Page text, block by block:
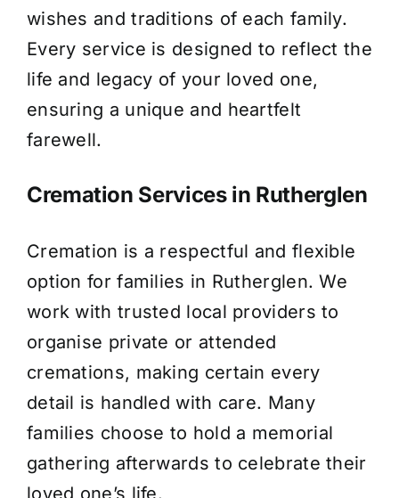
wishes and traditions of each family.
Every service is designed to reflect the
life and legacy of your loved one,
ensuring a unique and heartfelt
farewell.
Cremation Services in Rutherglen
Cremation is a respectful and flexible
option for families in Rutherglen. We
work with trusted local providers to
organise private or attended
cremations, making certain every
detail is handled with care. Many
families choose to hold a memorial
gathering afterwards to celebrate their